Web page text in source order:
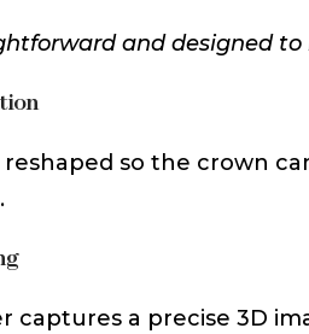
and designed to
so the crown
captures a precise 3D